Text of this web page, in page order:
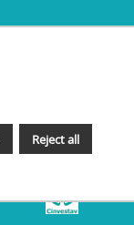
Reject all